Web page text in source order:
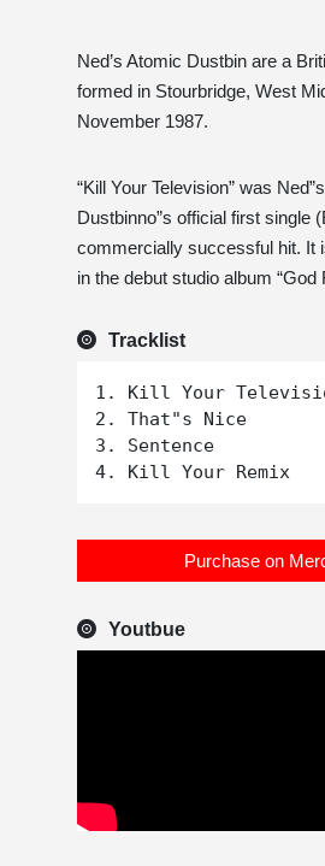
Ned’s Atomic Dustbin are a
formed in Stourbridge, West
November 1987.
“Kill Your Television” was
Dustbinno”s official first single
commercially successful hit. It
in the debut studio album “God
Tracklist
1. Kill Your
2. That"s Nice
3. Sentence
Purchase on
Youtbue